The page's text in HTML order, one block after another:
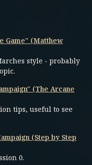
Game" (Matthew
style - probably
(The Arcane
tips, useful to see
(Step by Step
0.